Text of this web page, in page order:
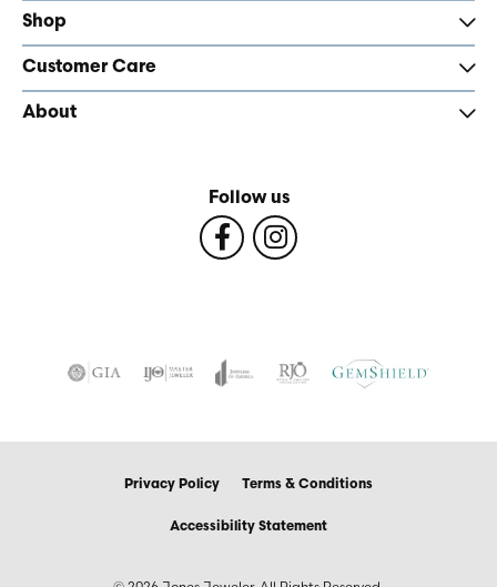
Shop
Customer Care
About
Follow us
Privacy Policy Terms & Conditions
Accessibility Statement